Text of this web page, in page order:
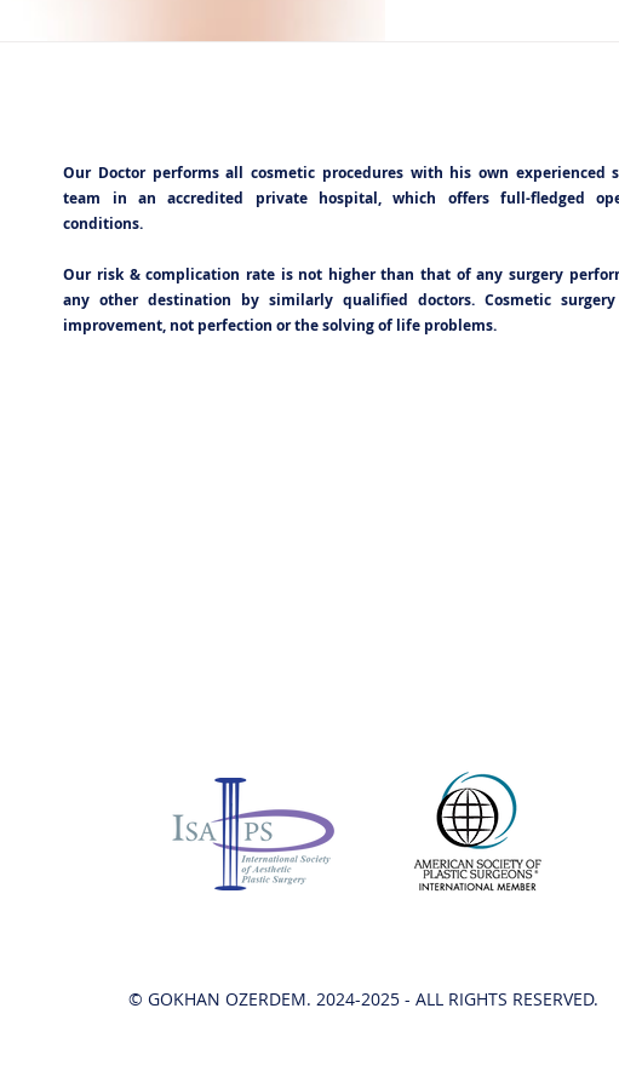
Our Doctor performs all cosmetic procedures with his own experienced
team in an accredited private hospital, which offers full-fledged
conditions.
Our risk & complication rate is not higher than that of any surgery
any other destination by similarly qualified doctors. Cosmetic
improvement, not perfection or the solving of life problems.
© GOKHAN OZERDEM. 2024-2025 - ALL RIGHTS RESERVED.